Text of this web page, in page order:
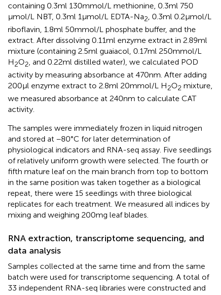
containing 0.3 ml 130 mmol/L methionine, 0.3 ml 750
μmol/L NBT, 0.3 ml 1 μmol/L EDTA-Na2 , 0.3 ml 0.2 μmol/L
riboflavin, 1.8 ml 50 mmol/L phosphate buffer, and the
extract. After dissolving 0.11 ml enzyme extract in 2.89 ml
mixture (containing 2.5 ml guaiacol, 0.17 ml 250 mmol/L
H2O2 , and 0.22 ml distilled water), we calculated POD
activity by measuring absorbance at 470 nm. After adding
200 μl enzyme extract to 2.8 ml 20 mmol/L H2O2 mixture,
we measured absorbance at 240 nm to calculate CAT
activity.
The samples were immediately frozen in liquid nitrogen
and stored at −80°C for later determination of
physiological indicators and RNA-seq assay. Five seedlings
of relatively uniform growth were selected. The fourth or
fifth mature leaf on the main branch from top to bottom
in the same position was taken together as a biological
repeat, there were 15 seedlings with three biological
replicates for each treatment. We measured all indices by
mixing and weighing 200 mg leaf blades.
RNA extraction, transcriptome sequencing, and
data analysis
Samples collected at the same time and from the same
batch were used for transcriptome sequencing. A total of
33 independent RNA-seq libraries were constructed and